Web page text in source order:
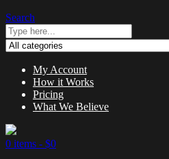
Search
My Account
How it Works
Pricing
What We Believe
0 items - $0